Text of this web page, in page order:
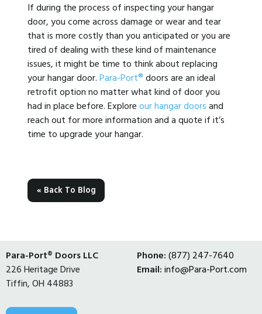
If during the process of inspecting your hangar
door, you come across damage or wear and tear
that is more costly than you anticipated or you are
tired of dealing with these kind of maintenance
issues, it might be time to think about replacing
your hangar door. Para-Port®doors are an ideal
retrofit option no matter what kind of door you
had in place before. Exploreour hangar doors and
reach out for more information and a quote if it’s
time to upgrade your hangar.
« Back To Blog
Para-Port® Doors LLC
226 Heritage Drive
Tiffin, OH 44883
Phone: (877) 247-7640
Email: info@Para-Port.com